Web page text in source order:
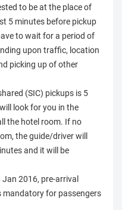
to be at the place of
5 minutes before pickup
to wait for a period of
upon traffic, location
picking up of other
(SIC) pickups is 5
look for you in the
the hotel room. If no
the guide/driver will
and it will be
2016, pre-arrival
mandatory for passengers